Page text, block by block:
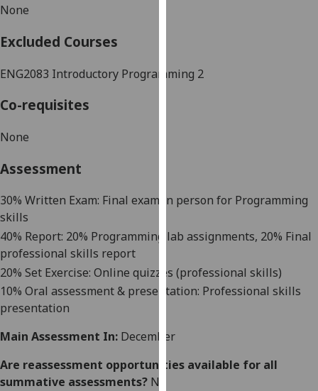
want
I’m happy to
personalised
I do not
want
choices
None
Excluded Courses
ENG2083 Introductory Programming 2
Co-requisites
None
Assessment
30% Written Exam: Final exam in person for Programming
skills
40% Report: 20% Programming lab assignments, 20% Final
professional skills report
20% Set Exercise: Online quizzes (professional skills)
10% Oral assessment & presentation: Professional skills
presentation
Main Assessment In: December
Are reassessment opportunities available for all
summative assessments? No